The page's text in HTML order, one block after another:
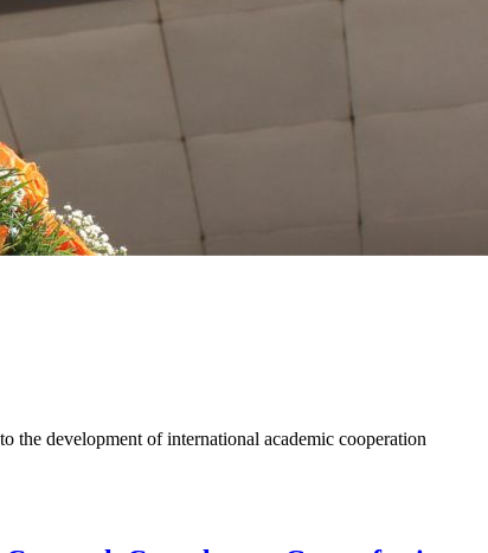
development of international academic cooperation